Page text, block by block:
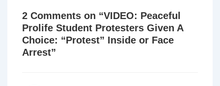
2 Comments on “VIDEO: Peaceful
Prolife Student Protesters Given A
Choice: “Protest” Inside or Face
Arrest”